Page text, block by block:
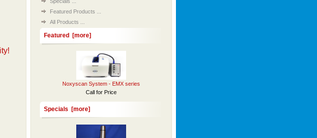
Featured Products ...
All Products ...
Featured [more]
Noxyscan System - EMX series
Call for Price
Specials [more]